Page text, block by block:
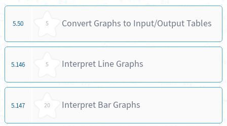
5.50 5 Convert Graphs to Input/Output Tables
5.146 5 Interpret Line Graphs
5.147 20 Interpret Bar Graphs